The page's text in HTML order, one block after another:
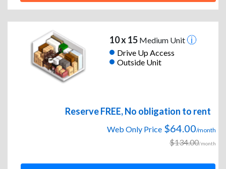
10 x 15Medium Unit
Drive Up Access
Outside Unit
Reserve FREE, No obligation to rent
Web Only Price $64.00/month
$134.00/month